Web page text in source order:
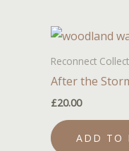
Reconnect
After the
£20.00
ADD TO